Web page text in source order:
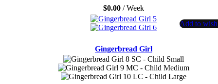
$0.00 / Week
Gingerbread Girl
SC - Child Small
MC - Child Medium
LC - Child Large
Add to